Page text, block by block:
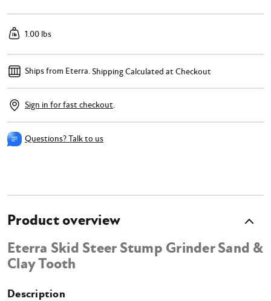
1.00 lbs
Ships from Eterra.Shipping Calculated at Checkout
Sign in for fast checkout.
Questions? Talk to us
Product overview
Eterra Skid Steer Stump Grinder Sand &
Clay Tooth
Description